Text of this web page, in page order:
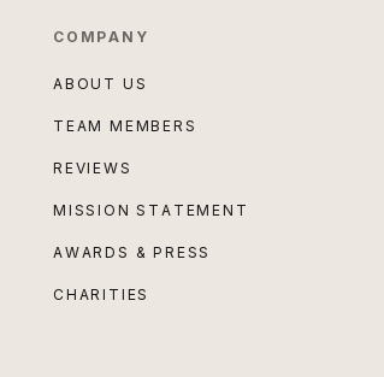
COMPANY
ABOUT US
TEAM MEMBERS
REVIEWS
MISSION STATEMENT
AWARDS & PRESS
CHARITIES